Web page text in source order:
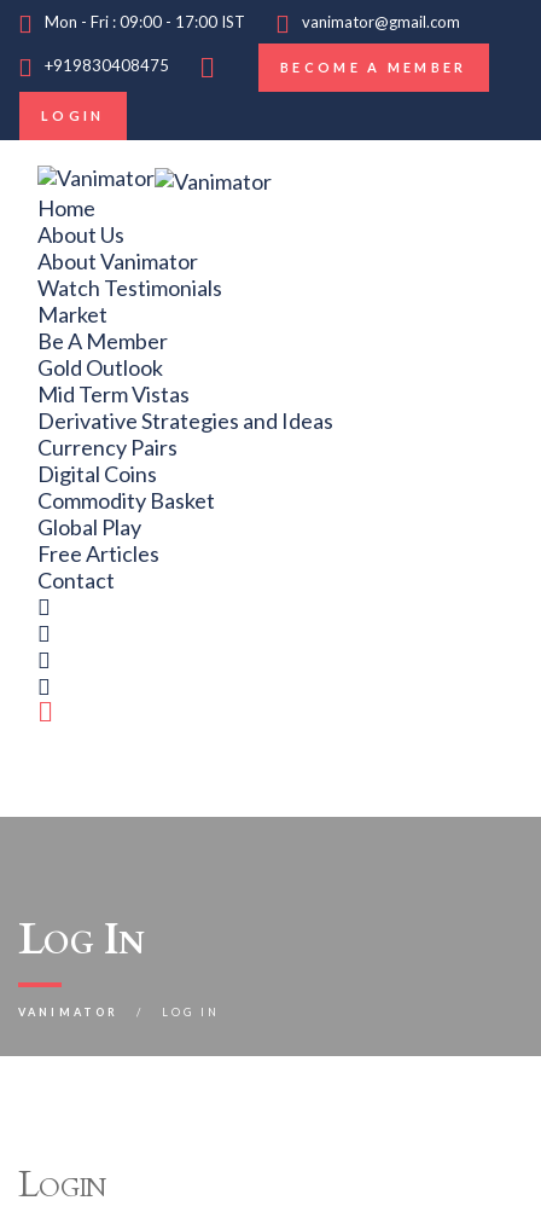
Mon - Fri : 09:00 - 17:00 IST vanimator@gmail.com
+919830408475 BECOME A MEMBER
LOGIN
Home
About Us
About Vanimator
Watch Testimonials
Market
Be A Member
Gold Outlook
Mid Term Vistas
Derivative Strategies and Ideas
Currency Pairs
Digital Coins
Commodity Basket
Global Play
Free Articles
Contact
Log In
VANIMATOR LOG IN
Login